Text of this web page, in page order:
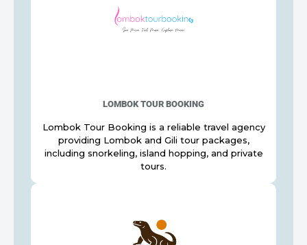
LOMBOK TOUR BOOKING
Lombok Tour Booking is a reliable travel agency
providing Lombok and Gili tour packages,
including snorkeling, island hopping, and private
tours.